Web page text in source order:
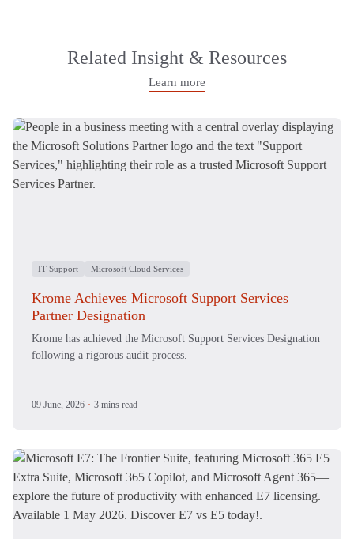
Related Insight & Resources
Learn more
IT Support Microsoft Cloud Services
Krome Achieves Microsoft Support Services
Partner Designation
Krome has achieved the Microsoft Support Services Designation
following a rigorous audit process.
09 June, 2026 · 3 mins read